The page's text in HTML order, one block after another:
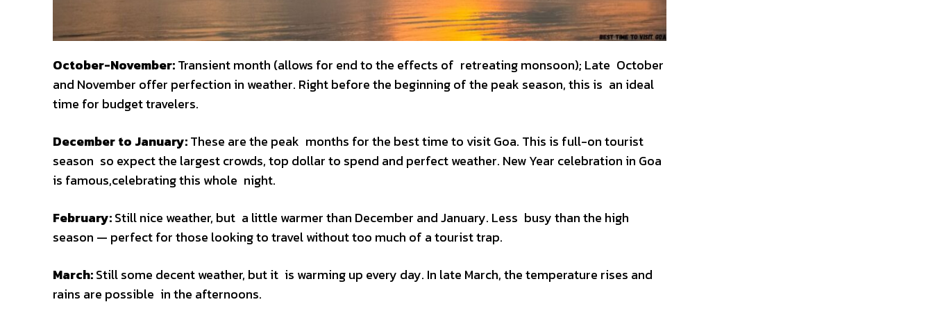
October-November:Transient month (allows for end to the effects of retreating monsoon); Late October
and November offer perfection in weather. Right before the beginning of the peak season, this is an ideal
time for budget travelers.
December to January:These are the peak months for the best time to visit Goa. This is full-on tourist
season so expect the largest crowds, top dollar to spend and perfect weather. New Year celebration in Goa
is famous,celebrating this whole night.
February:Still nice weather, but a little warmer than December and January. Less busy than the high
season — perfect for those looking to travel without too much of a tourist trap.
March:Still some decent weather, but it is warming up every day. In late March, the temperature rises and
rains are possible in the afternoons.